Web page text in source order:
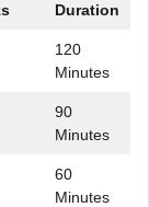
Duration
120
Minutes
90
Minutes
60
Minutes